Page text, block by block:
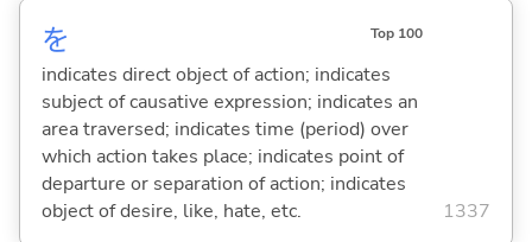
を Top 100
indicates direct object of action; indicates
subject of causative expression; indicates an
area traversed; indicates time (period) over
which action takes place; indicates point of
departure or separation of action; indicates
object of desire, like, hate, etc.
1337